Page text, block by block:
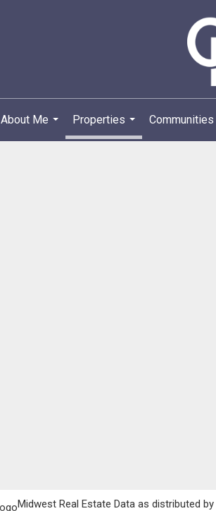
About Me
...
Properties
...
Midwest Real Estate Data as distributed